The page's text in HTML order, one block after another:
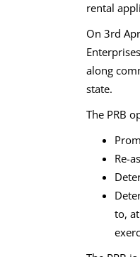
rental
On 3rd
along
state.
The PRB
Re-
to,